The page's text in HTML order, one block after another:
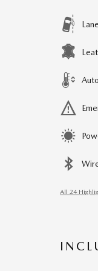
All 24